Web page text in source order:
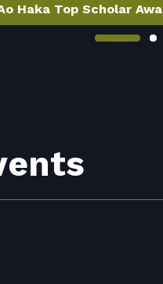
Haka Top Scholar